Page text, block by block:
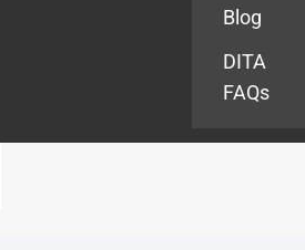
Blog
DITA
FAQs